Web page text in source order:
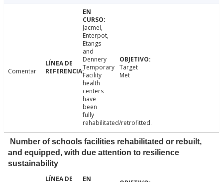
Comentar
Jacmel,
Enterpot,
Etangs
and
Dennery
Temporary
Facility
health
centers
have
been
fully
rehabilitated/retrofitted.
Target
Met
Number of schools facilities rehabilitated or rebuilt,
and equipped, with due attention to resilience
sustainability